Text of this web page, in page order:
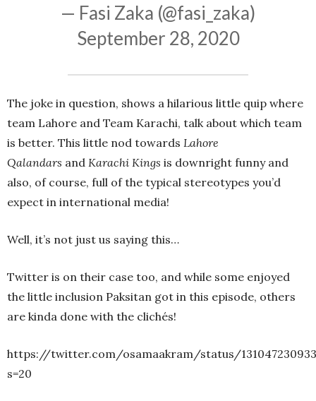
— Fasi Zaka (@fasi_zaka)
September 28, 2020
The joke in question, shows a hilarious little quip where
team Lahore and Team Karachi, talk about which team
is better. This little nod towards Lahore
Qalandars and Karachi Kings is downright funny and
also, of course, full of the typical stereotypes you’d
expect in international media!
Well, it’s not just us saying this…
Twitter is on their case too, and while some enjoyed
the little inclusion Paksitan got in this episode, others
are kinda done with the clichés!
https://twitter.com/osamaakram/status/
s=20